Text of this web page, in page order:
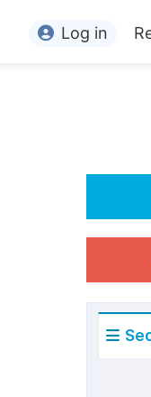
For Conference
Article Processing
Special Issue
Log in